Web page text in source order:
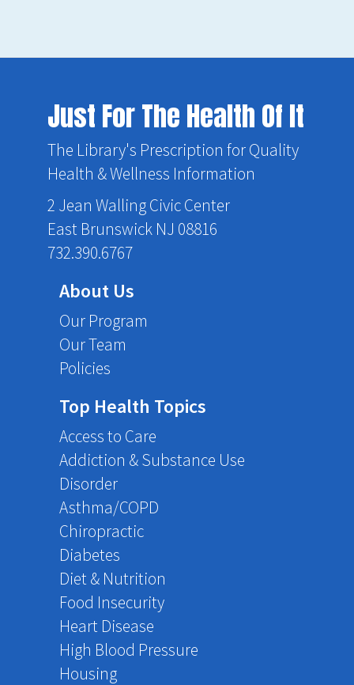
Just For The Health Of It
The Library's Prescription for Quality
Health & Wellness Information
2 Jean Walling Civic Center
East Brunswick NJ 08816
732.390.6767
About Us
Our Program
Our Team
Policies
Top Health Topics
Access to Care
Addiction & Substance Use
Disorder
Asthma/COPD
Chiropractic
Diabetes
Diet & Nutrition
Food Insecurity
Heart Disease
High Blood Pressure
Housing